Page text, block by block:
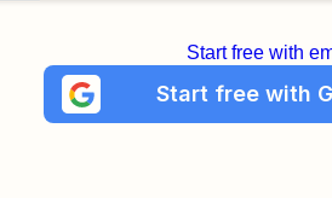
Start free with
Start free with